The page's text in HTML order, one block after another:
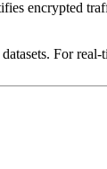
encrypted
For